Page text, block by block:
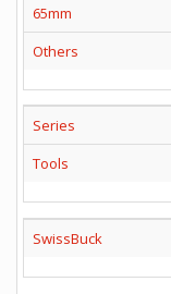
65mm
Others
Series
Tools
SwissBuck